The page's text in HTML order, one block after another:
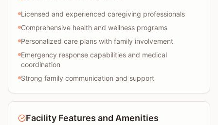
Licensed and experienced caregiving professionals
Comprehensive health and wellness programs
Personalized care plans with family involvement
Emergency response capabilities and medical
coordination
Strong family communication and support
Facility Features and Amenities